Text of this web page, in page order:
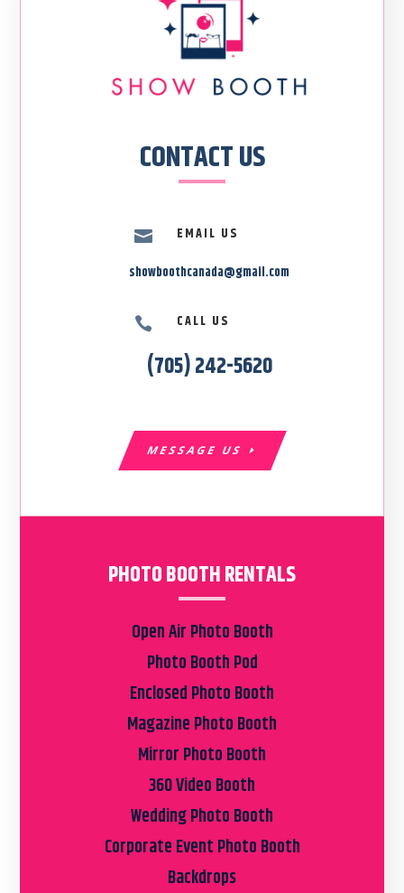
CONTACT US

EMAIL US
showboothcanada@gmail.com
 CALL US
(705) 242-5620
MESSAGE US
PHOTO BOOTH RENTALS
Open Air Photo Booth
Photo Booth Pod
Enclosed Photo Booth
Magazine Photo Booth
Mirror Photo Booth
360 Video Booth
Wedding Photo Booth
Corporate Event Photo Booth
Backdrops